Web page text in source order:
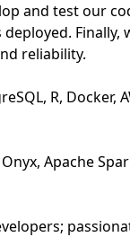
and test our
reliability.
R,
Apache